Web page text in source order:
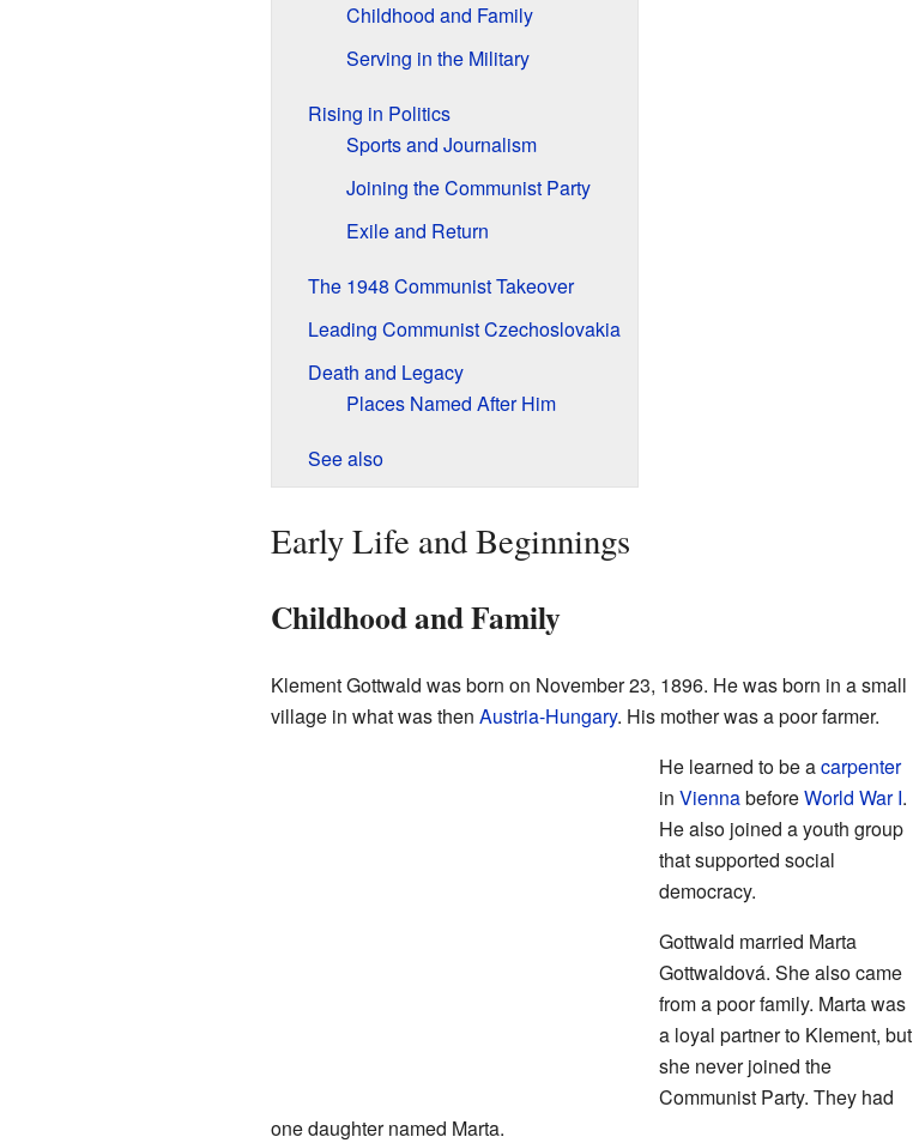
Childhood and Family
Serving in the Military
Rising in Politics
Sports and Journalism
Joining the Communist Party
Exile and Return
The 1948 Communist Takeover
Leading Communist Czechoslovakia
Death and Legacy
Places Named After Him
See also
Early Life and Beginnings
Childhood and Family
Klement Gottwald was born on November 23, 1896. He was born in a small
village in what was then Austria-Hungary. His mother was a poor farmer.
He learned to be acarpenter
in ViennabeforeWorld War I.
He also joined a youth group
that supported social
democracy.
Gottwald married Marta
Gottwaldová. She also came
from a poor family. Marta was
a loyal partner to Klement, but
she never joined the
Communist Party. They had
one daughter named Marta.